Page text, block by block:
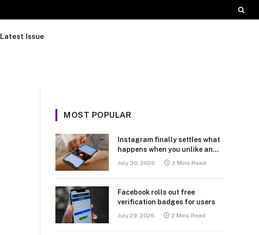
Latest Issue
MOST POPULAR
Instagram finally settles what
happens when you unlike an
July 30, 2026 2 Mins Read
Facebook rolls out free
verification badges for users
July 29, 2026 2 Mins Read